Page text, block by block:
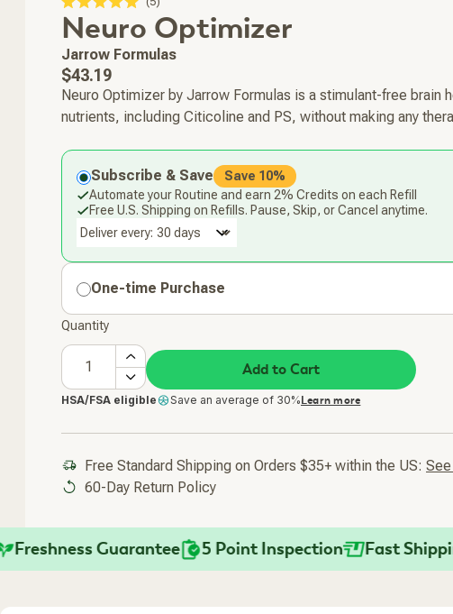
Rated
5.0
out
of
5
stars
to
scroll
to
Neuro Optimizer
Jarrow Formulas
Regular
price
$43.19
Neuro Optimizer by Jarrow Formulas is a stimulant-free brain
nutrients, including Citicoline and PS, without making any
Subscribe & Save Save 10%
Automate your Routine and earn 2% Credits on each Refill
Free U.S. Shipping on Refills. Pause, Skip, or Cancel anytime.
Deliver every:
One-time Purchase
Quantity
Add to Cart
HSA/FSA eligible Save an average of 30%Learn more
Free Standard Shipping on Orders $35+ within the US:
60-Day Return Policy
Guarantee 5 Point Inspection Fast Shipping